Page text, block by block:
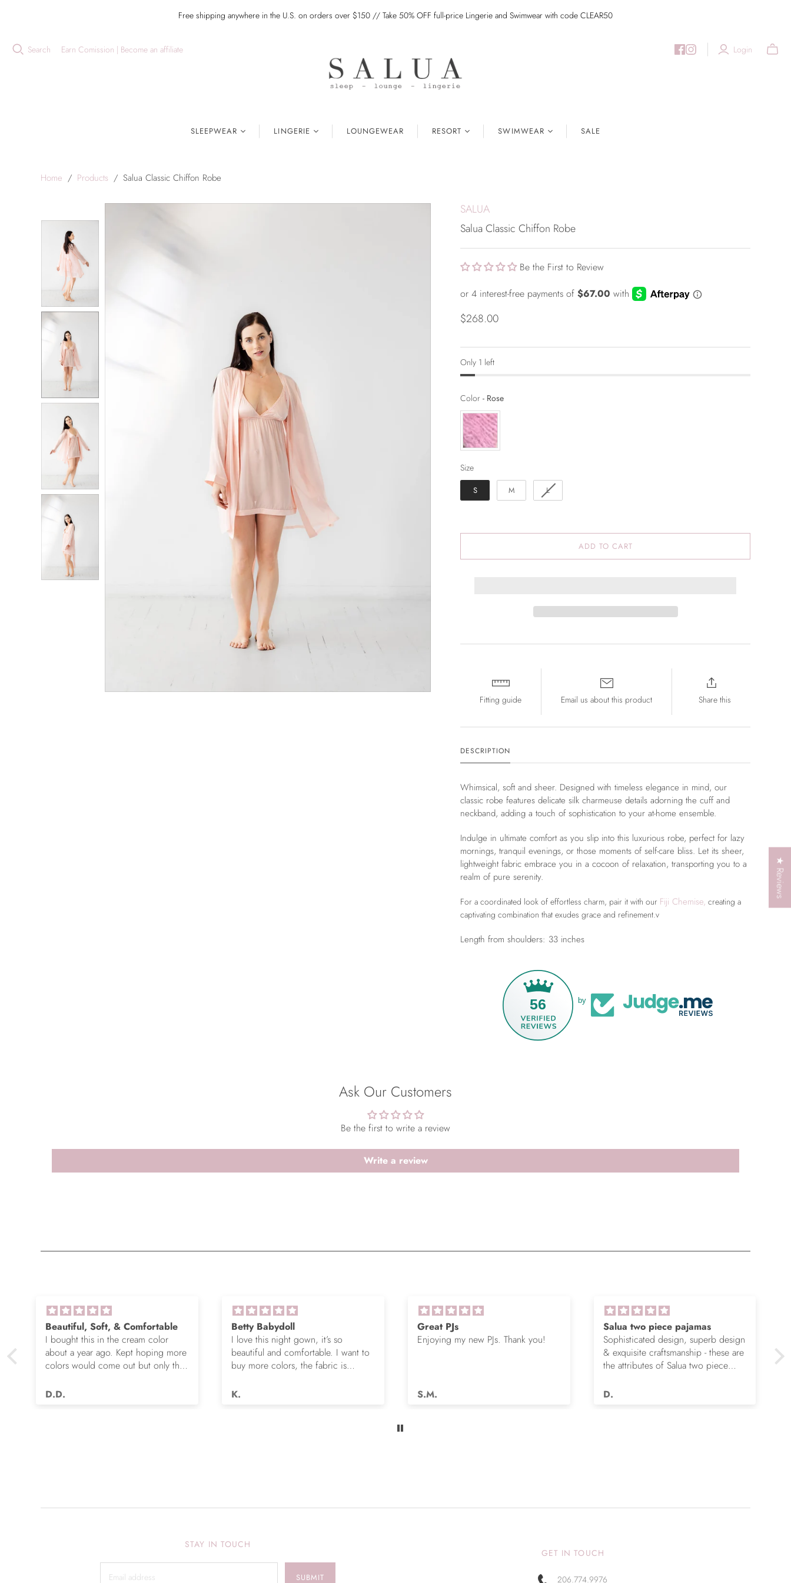
Free shipping anywhere in the U.S. on orders over $150 // Take 50% OFF full-price Lingerie and Swimwear with code CLEAR50
Search Earn Comission | Become an affiliate Login
SLEEPWEAR LINGERIE LOUNGEWEAR RESORT SWIMWEAR SALE
Home / Products / Salua Classic Chiffon Robe
SALUA
Salua Classic Chiffon Robe
Be the First to Review
$268.00
Only 1 left
Color - RoseColor
SizeSize
S M L
ADD TO CART
Fitting guide Email us about this product Share this
DESCRIPTION
Whimsical, soft and sheer. Designed with timeless elegance in mind, our
classic robe features delicate silk charmeuse details adorning the cuff and
neckband, adding a touch of sophistication to your at-home ensemble.
Indulge in ultimate comfort as you slip into this luxurious robe, perfect for lazy
mornings, tranquil evenings, or those moments of self-care bliss. Let its sheer,
lightweight fabric embrace you in a cocoon of relaxation, transporting you to a
realm of pure serenity.
For a coordinated look of effortless charm, pair it with our Fiji Chemise, creating a
captivating combination that exudes grace and refinement.v
Length from shoulders: 33 inches
56 by
Ask Our Customers
Be the first to write a review
Write a review
Beautiful, Soft, & Comfortable
I bought this in the cream color
about a year ago. Kept hoping more
colors would come out but only the
So I ordered the green. It’s actually
D.D.
Betty Babydoll
I love this night gown, it’s so
beautiful and comfortable. I want to
buy more colors, the fabric is
K.
Great PJs
Enjoying my new PJs. Thank you!
S.M.
Salua two piece pajamas
Sophisticated design, superb design
& exquisite craftsmanship - these are
the attributes of Salua two piece
pair over the years & she is happier
D.
STAY IN TOUCH
SUBMIT
GET IN TOUCH
206.774.9976
★ Reviews